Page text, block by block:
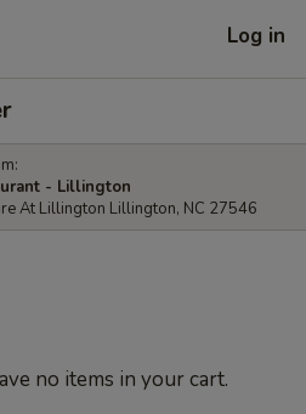
Log in
- Lillington
At Lillington Lillington, NC 27546
no items in your cart.